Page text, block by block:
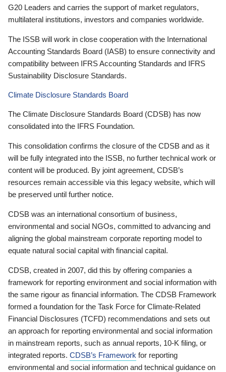
G20 Leaders and carries the support of market regulators,
multilateral institutions, investors and companies worldwide.
The ISSB will work in close cooperation with the International
Accounting Standards Board (IASB) to ensure connectivity and
compatibility between IFRS Accounting Standards and IFRS
Sustainability Disclosure Standards.
Climate Disclosure Standards Board
The Climate Disclosure Standards Board (CDSB) has now
consolidated into the IFRS Foundation.
This consolidation confirms the closure of the CDSB and as it
will be fully integrated into the ISSB, no further technical work or
content will be produced. By joint agreement, CDSB’s
resources remain accessible via this legacy website, which will
be preserved until further notice.
CDSB was an international consortium of business,
environmental and social NGOs, committed to advancing and
aligning the global mainstream corporate reporting model to
equate natural social capital with financial capital.
CDSB, created in 2007, did this by offering companies a
framework for reporting environment and social information with
the same rigour as financial information. The CDSB Framework
formed a foundation for the Task Force for Climate-Related
Financial Disclosures (TCFD) recommendations and sets out
an approach for reporting environmental and social information
in mainstream reports, such as annual reports, 10-K filing, or
integrated reports. CDSB’s Framework for reporting
environmental and social information and technical guidance on